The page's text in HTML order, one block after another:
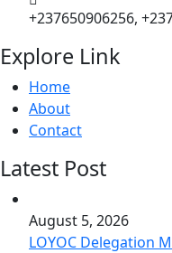
+237650906256,
Explore Link
Home
About
Contact
Latest Post
August 5, 2026
LOYOC Delegation